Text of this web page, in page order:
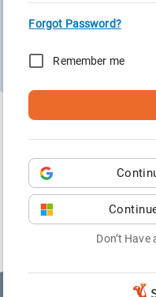
Forgot Password?
Remember me
Don’t Have